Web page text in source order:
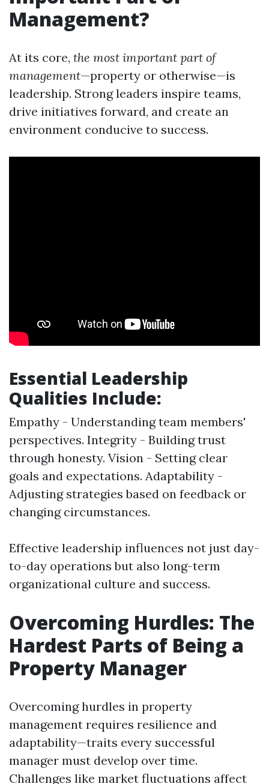
Management?
At its core, the most important part of
management—property or otherwise—is
leadership. Strong leaders inspire teams,
drive initiatives forward, and create an
environment conducive to success.
Essential Leadership
Qualities Include:
Empathy - Understanding team members'
perspectives. Integrity - Building trust
through honesty. Vision - Setting clear
goals and expectations. Adaptability -
Adjusting strategies based on feedback or
changing circumstances.
Effective leadership influences not just day-
to-day operations but also long-term
organizational culture and success.
Overcoming Hurdles: The
Hardest Parts of Being a
Property Manager
Overcoming hurdles in property
management requires resilience and
adaptability—traits every successful
manager must develop over time.
Challenges like market fluctuations affect